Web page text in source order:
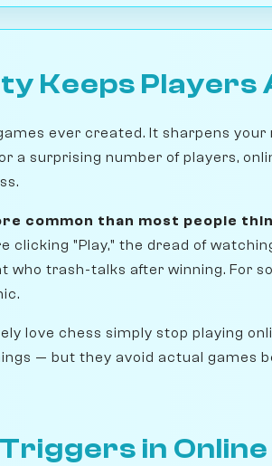
Keeps Players
ever created. It sharpens your
a surprising number of players,
common than most people
clicking "Play," the dread of
who trash-talks after winning. For
love chess simply stop playing
— but they avoid actual games
in Online